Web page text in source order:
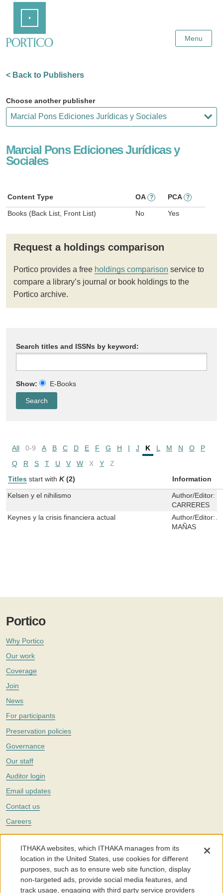
Content
Menu
< Back to Publishers
Choose another publisher
Marcial Pons Ediciones Jurídicas y
Sociales
Content Type OA ? PCA ?
Books (Back List, Front List) No Yes
Request a holdings comparison
Portico provides a free holdings comparison service to
compare a library’s journal or book holdings to the
Portico archive.
Search titles and ISSNs by keyword:
Show: E-Books
All 0-9 A B C D E F G H I J K L M N O
P
Q
R S T U V W X Y
Z
Titles start with K (2) Information
Kelsen y el nihilismo Author/Editor:
CARRERES
Keynes y la crisis financiera actual
Author/Editor:
MAÑAS
Portico
Why Portico
Our work
Coverage
Join
News
For participants
Preservation policies
Governance
Our staff
Auditor login
Email updates
Contact us
Careers
Twitter
The Portico digital preservation service is part ofITHAKA, a nonprofit
with a mission to improve access to knowledge and education for people
around the world. We believe education is key to the wellbeing of
individuals and society, and we work to make it more effective and
affordable.
ITHAKA websites, which ITHAKA manages from its
location in the United States, use cookies for different
purposes, such as to ensure web site function, display
non-targeted ads, provide social media features, and
track usage, engaging with third party service providers